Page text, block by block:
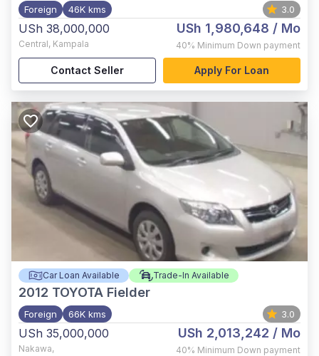
Foreign 46K kms 3.0
USh 38,000,000
Central, Kampala
USh 1,980,648 / Mo
40% Minimum Down payment
Contact Seller Apply For Loan
Car Loan Available Trade-In Available
2012 TOYOTA Fielder
Foreign 66K kms 3.0
USh 35,000,000
Nakawa,
USh 2,013,242 / Mo
40% Minimum Down payment